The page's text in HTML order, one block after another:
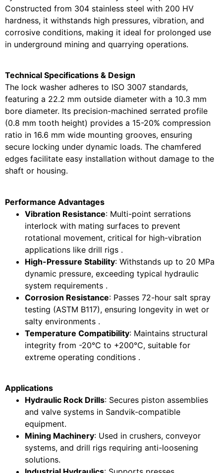
Constructed from 304 stainless steel with 200 HV
hardness, it withstands high pressures, vibration, and
corrosive conditions, making it ideal for prolonged use
in underground mining and quarrying operations.
Technical Specifications & Design
The lock washer adheres to ISO 3007 standards,
featuring a 22.2 mm outside diameter with a 10.3 mm
bore diameter. Its precision-machined serrated profile
(0.8 mm tooth height) provides a 15-20% compression
ratio in 16.6 mm wide mounting grooves, ensuring
secure locking under dynamic loads. The chamfered
edges facilitate easy installation without damage to the
shaft or housing.
Performance Advantages
Vibration Resistance: Multi-point serrations
interlock with mating surfaces to prevent
rotational movement, critical for high-vibration
applications like drill rigs .
High-Pressure Stability: Withstands up to 20 MPa
dynamic pressure, exceeding typical hydraulic
system requirements .
Corrosion Resistance: Passes 72-hour salt spray
testing (ASTM B117), ensuring longevity in wet or
salty environments .
Temperature Compatibility: Maintains structural
integrity from -20°C to +200°C, suitable for
extreme operating conditions .
Applications
Hydraulic Rock Drills: Secures piston assemblies
and valve systems in Sandvik-compatible
equipment.
Mining Machinery: Used in crushers, conveyor
systems, and drill rigs requiring anti-loosening
solutions.